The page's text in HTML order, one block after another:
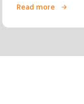
Read more